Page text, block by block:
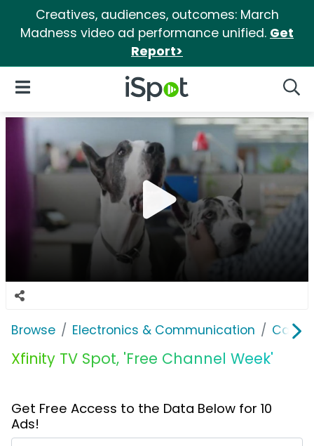
Creatives, audiences, outcomes: March
Madness video ad performance unified. Get
Report>
iSpot Logo
Open Navigation
Browse Electronics & Communication Cable,
Xfinity TV Spot, 'Free Channel Week'
Get Free Access to the Data Below for 10
Ads!